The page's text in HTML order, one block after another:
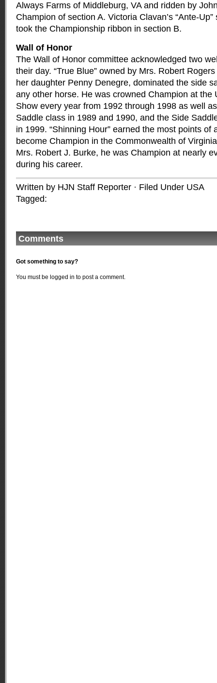
Always Farms of Middleburg, VA and ridden by
Champion of section A. Victoria Clavan’s “Ante-
took the Championship ribbon in section B.
Wall of Honor
The Wall of Honor committee acknowledged two
their day. “True Blue” owned by Mrs. Robert
her daughter Penny Denegre, dominated the side
any other horse. He was crowned Champion at the
Show every year from 1992 through 1998 as well
Saddle class in 1989 and 1990, and the Side
in 1999. “Shinning Hour” earned the most points of
become Champion in the Commonwealth of
Mrs. Robert J. Burke, he was Champion at nearly
during his career.
Written by HJN Staff Reporter · Filed Under USA
Tagged:
Comments
Got something to say?
You must be logged in to post a comment.